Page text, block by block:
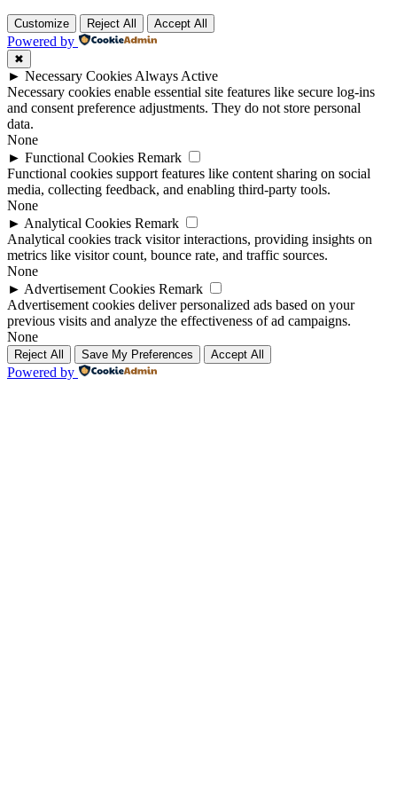
Customize Reject All Accept All
Powered by
✖
► Necessary Cookies Always Active
Necessary cookies enable essential site features like secure log-ins
and consent preference adjustments. They do not store personal
data.
None
► Functional Cookies Remark
Functional cookies support features like content sharing on social
media, collecting feedback, and enabling third-party tools.
None
► Analytical Cookies Remark
Analytical cookies track visitor interactions, providing insights on
metrics like visitor count, bounce rate, and traffic sources.
None
► Advertisement Cookies Remark
Advertisement cookies deliver personalized ads based on your
previous visits and analyze the effectiveness of ad campaigns.
None
Reject All Save My Preferences Accept All
Powered by